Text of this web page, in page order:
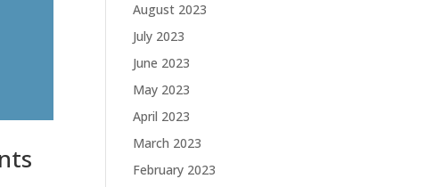
August 2023
July 2023
June 2023
May 2023
April 2023
March 2023
February 2023